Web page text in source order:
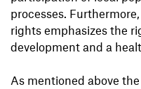
processes.
rights emphasizes the
development and a
As mentioned above